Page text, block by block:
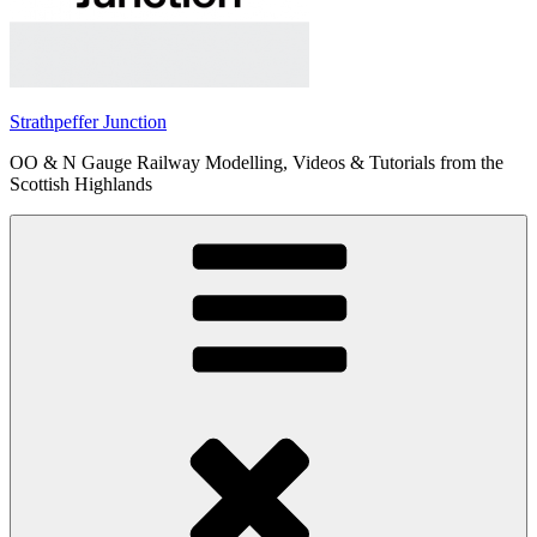
Strathpeffer Junction
OO & N Gauge Railway Modelling, Videos & Tutorials from the
Scottish Highlands